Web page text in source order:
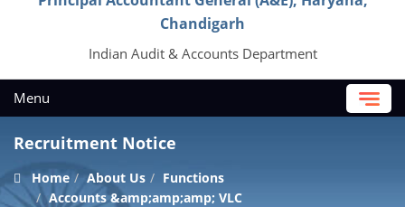
Chandigarh
Indian Audit & Accounts Department
Menu
Recruitment Notice
Home About Us
Functions
Accounts &amp;amp;amp; VLC